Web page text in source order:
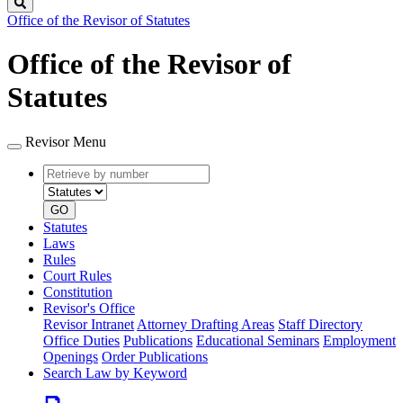
Office of the Revisor of Statutes
Office of the Revisor of
Statutes
Revisor Menu
Retrieve
by
number
type
GO
Statutes
Laws
Rules
Court Rules
Constitution
Revisor's Office
Revisor Intranet Attorney Drafting Areas Staff Directory
Office Duties Publications Educational Seminars Employment
Openings Order Publications
Search Law by Keyword